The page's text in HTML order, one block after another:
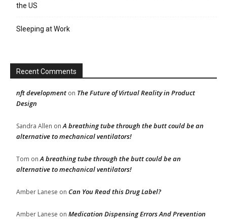
the US
Sleeping at Work
Recent Comments
nft development on The Future of Virtual Reality in Product
Design
Sandra Allen onA breathing tube through the butt could be an
alternative to mechanical ventilators!
Tom onA breathing tube through the butt could be an
alternative to mechanical ventilators!
Amber Lanese on Can You Read this Drug Label?
Amber Lanese on Medication Dispensing Errors And Prevention